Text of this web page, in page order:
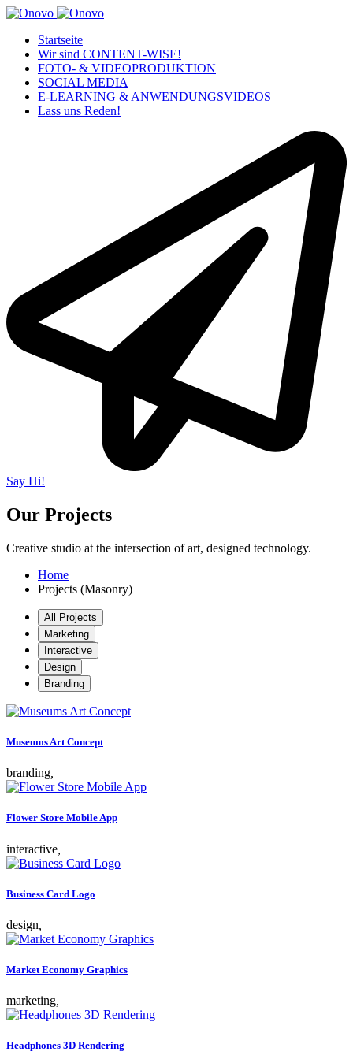
Startseite
Wir sind CONTENT-WISE!
FOTO- & VIDEOPRODUKTION
SOCIAL MEDIA
E-LEARNING & ANWENDUNGSVIDEOS
Lass uns Reden!
Say Hi!
Our Projects
Creative studio at the intersection of art, designed technology.
Home
Projects (Masonry)
All Projects
Marketing
Interactive
Design
Branding
Museums Art Concept
branding
Flower Store Mobile App
interactive
Business Card Logo
design
Market Economy Graphics
marketing
Headphones 3D Rendering